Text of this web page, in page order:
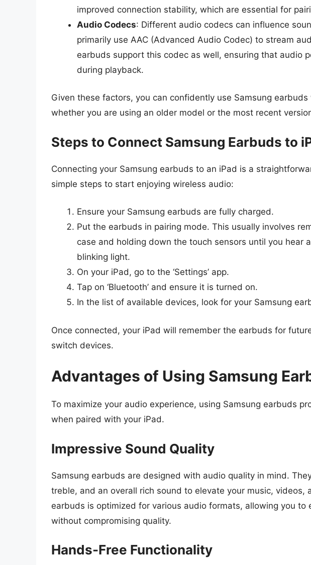
improved connection stability, which are essential for
Audio Codecs: Different audio codecs can influence
primarily use AAC (Advanced Audio Codec) to stream
earbuds support this codec as well, ensuring that audio
during playback.
Given these factors, you can confidently use Samsung
whether you are using an older model or the most recent
Steps to Connect Samsung Earbuds to
Connecting your Samsung earbuds to an iPad is a
simple steps to start enjoying wireless audio:
Ensure your Samsung earbuds are fully charged.
Put the earbuds in pairing mode. This usually involves
case and holding down the touch sensors until you hear
blinking light.
On your iPad, go to the ‘Settings’ app.
Tap on ‘Bluetooth’ and ensure it is turned on.
In the list of available devices, look for your Samsung
Once connected, your iPad will remember the earbuds for
switch devices.
Advantages of Using Samsung
To maximize your audio experience, using Samsung earbuds
when paired with your iPad.
Impressive Sound Quality
Samsung earbuds are designed with audio quality in mind.
treble, and an overall rich sound to elevate your music, videos,
earbuds is optimized for various audio formats, allowing you to
without compromising quality.
Hands-Free Functionality